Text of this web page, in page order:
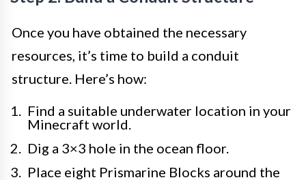
Once you have obtained the necessary
resources, it’s time to build a conduit
structure. Here’s how:
Find a suitable underwater location in your
Minecraft world.
Dig a 3×3 hole in the ocean floor.
Place eight Prismarine Blocks around the